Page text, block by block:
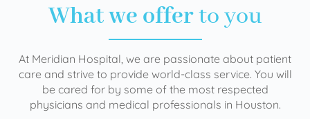
What we offerto you
At Meridian Hospital, we are passionate about patient
care and strive to provide world-class service. You will
be cared for by some of the most respected
physicians and medical professionals in Houston.